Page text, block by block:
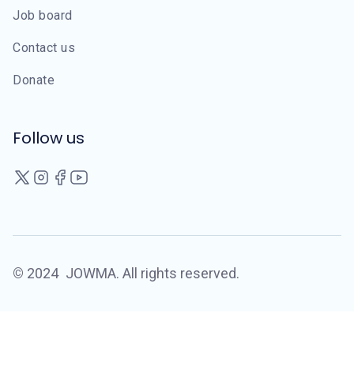
Job board
Contact us
Donate
Follow us
© 2024 JOWMA. All rights reserved.